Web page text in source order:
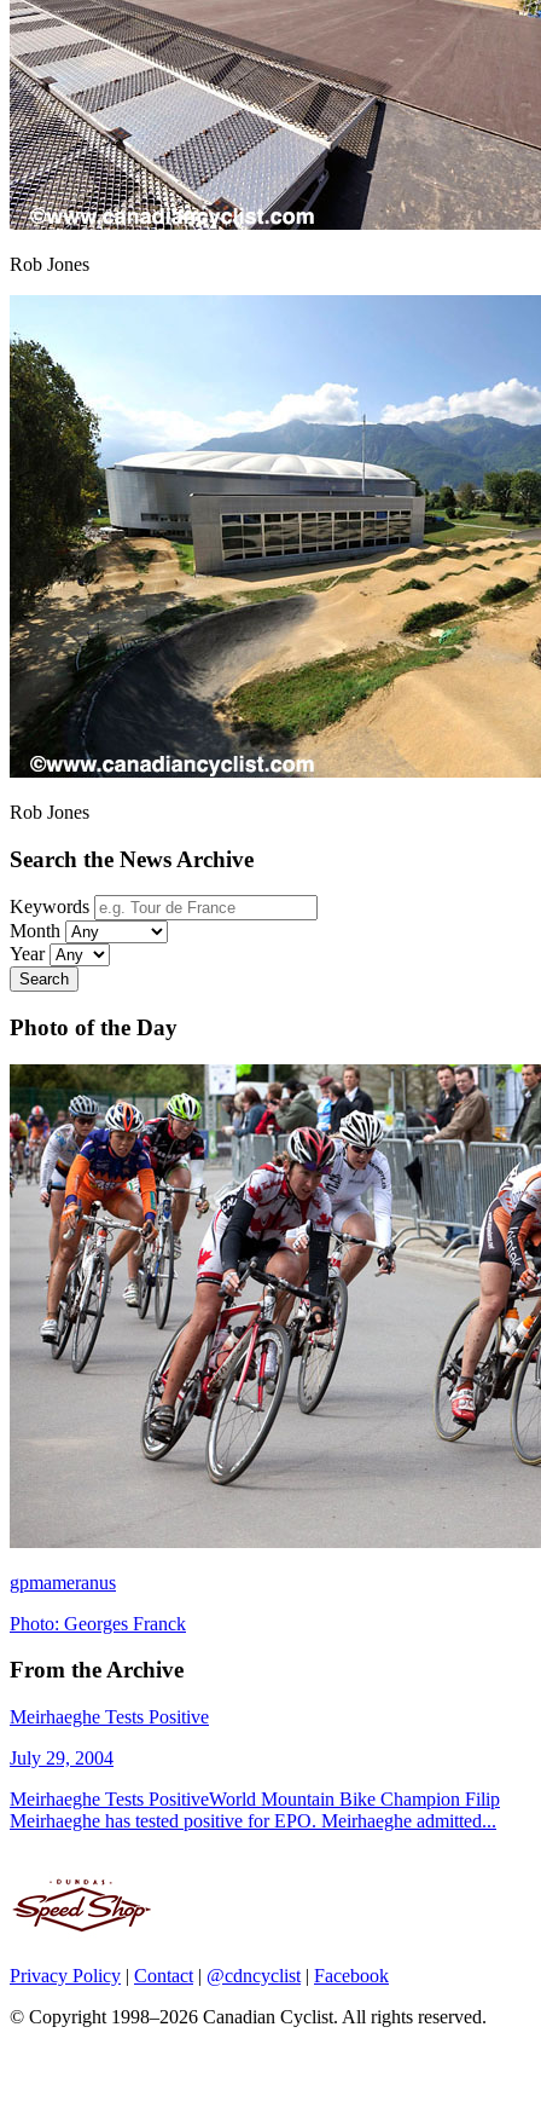
Rob Jones
Rob Jones
Search the News Archive
Keywords
Month
Year
Search
Photo of the Day
gpmameranus
Photo: Georges Franck
From the Archive
Meirhaeghe Tests Positive
July 29, 2004
Meirhaeghe Tests PositiveWorld Mountain Bike Champion Filip
Meirhaeghe has tested positive for EPO. Meirhaeghe admitted...
Privacy Policy | Contact | @cdncyclist | Facebook
© Copyright 1998–2026 Canadian Cyclist. All rights reserved.